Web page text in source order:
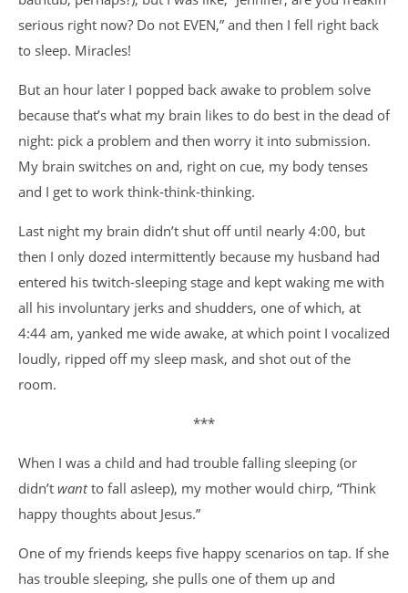
serious right now? Do not EVEN,” and then I fell right back
to sleep. Miracles!
But an hour later I popped back awake to problem solve
because that’s what my brain likes to do best in the dead of
night: pick a problem and then worry it into submission.
My brain switches on and, right on cue, my body tenses
and I get to work think-think-thinking.
Last night my brain didn’t shut off until nearly 4:00, but
then I only dozed intermittently because my husband had
entered his twitch-sleeping stage and kept waking me with
all his involuntary jerks and shudders, one of which, at
4:44 am, yanked me wide awake, at which point I vocalized
loudly, ripped off my sleep mask, and shot out of the
room.
***
When I was a child and had trouble falling sleeping (or
didn’t wantto fall asleep), my mother would chirp, “Think
happy thoughts about Jesus.”
One of my friends keeps five happy scenarios on tap. If she
has trouble sleeping, she pulls one of them up and